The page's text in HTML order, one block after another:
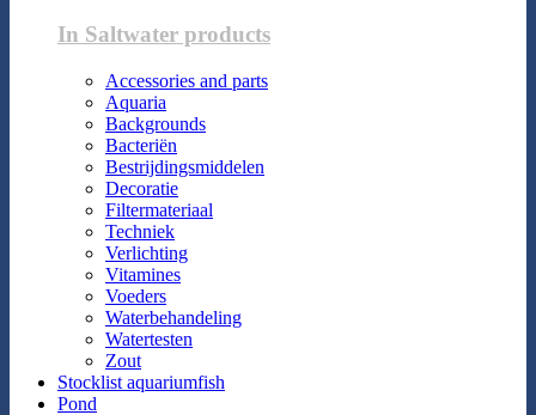
In Saltwater products
Accessories and parts
Aquaria
Backgrounds
Bacteriën
Bestrijdingsmiddelen
Decoratie
Filtermateriaal
Techniek
Verlichting
Vitamines
Voeders
Waterbehandeling
Watertesten
Zout
Stocklist aquariumfish
Pond